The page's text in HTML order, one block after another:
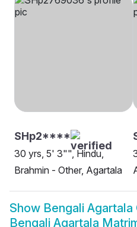
SHp2****
30 yrs, 5' 3"", Hindu,
Brahmin - Other, Agartala
Show Bengali Agartala
Bengali Agartala